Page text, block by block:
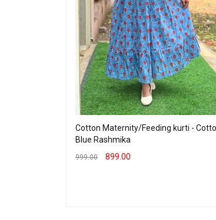
Cotton Maternity/Feeding kurti -
Blue Rashmika
999.00 899.00